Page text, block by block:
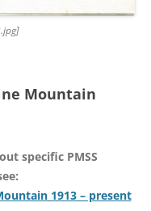
Mountain
specific PMSS
1913 – present